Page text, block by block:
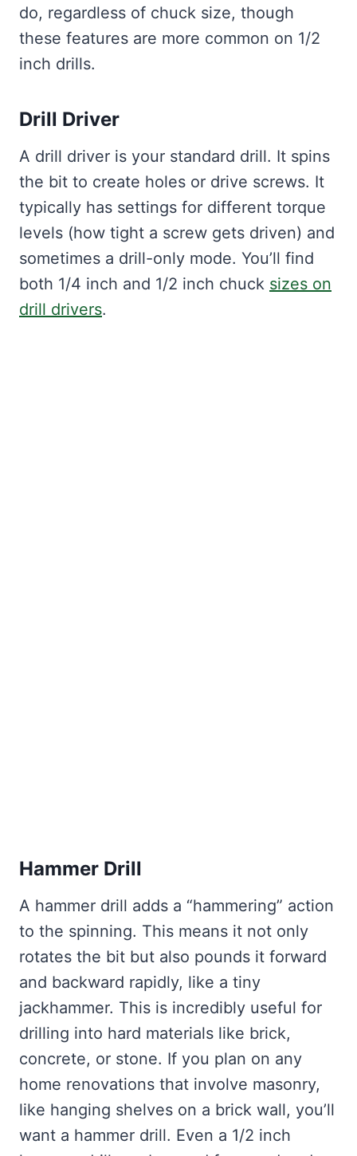
do, regardless of chuck size, though
these features are more common on 1/2
inch drills.
Drill Driver
A drill driver is your standard drill. It spins
the bit to create holes or drive screws. It
typically has settings for different torque
levels (how tight a screw gets driven) and
sometimes a drill-only mode. You’ll find
both 1/4 inch and 1/2 inch chuck sizes on
drill drivers.
Hammer Drill
A hammer drill adds a “hammering” action
to the spinning. This means it not only
rotates the bit but also pounds it forward
and backward rapidly, like a tiny
jackhammer. This is incredibly useful for
drilling into hard materials like brick,
concrete, or stone. If you plan on any
home renovations that involve masonry,
like hanging shelves on a brick wall, you’ll
want a hammer drill. Even a 1/2 inch